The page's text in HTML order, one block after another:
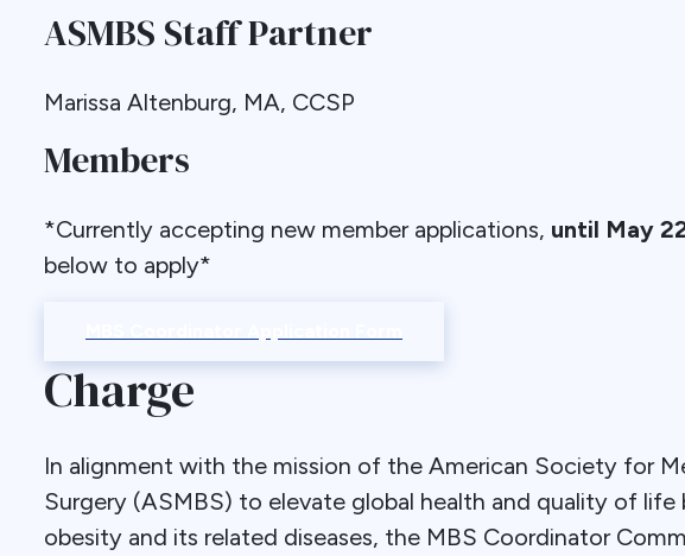
ASMBS Staff Partner
Marissa Altenburg, MA, CCSP
Members
*Currently accepting new member applications, until May
below to apply*
Charge
In alignment with the mission of the American Society for
Surgery (ASMBS) to elevate global health and quality of
obesity and its related diseases, the MBS Coordinator